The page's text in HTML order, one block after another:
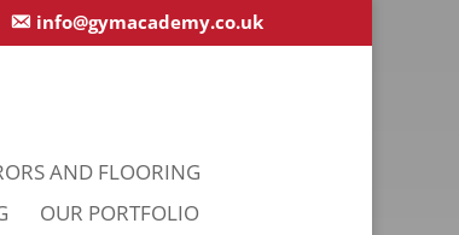
info@gymacademy.co.uk
AND FLOORING
OUR PORTFOLIO